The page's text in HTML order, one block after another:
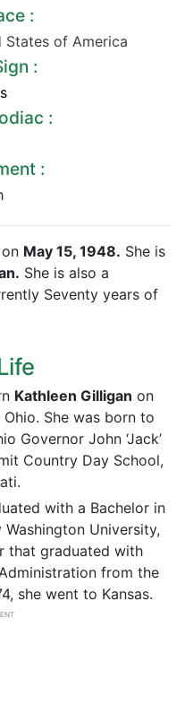
:
States of America
:
:
:
May 15, 1948. She is
She is also a
Seventy years of
Kathleen Gilligan on
She was born to
Governor John ‘Jack’
Country Day School,
with a Bachelor in
University,
that graduated with
from the
she went to Kansas.